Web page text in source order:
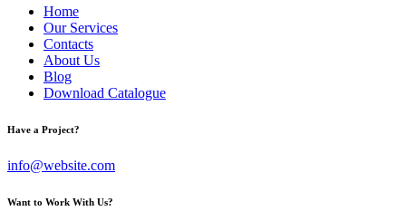
Home
Our Services
Contacts
About Us
Blog
Download Catalogue
Have a Project?
info@website.com
Want to Work With Us?